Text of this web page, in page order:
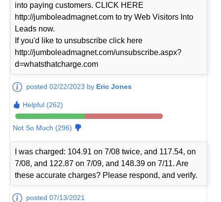
into paying customers. CLICK HERE
http://jumboleadmagnet.com to try Web Visitors Into
Leads now.
If you'd like to unsubscribe click here
http://jumboleadmagnet.com/unsubscribe.aspx?
d=whatsthatcharge.com
posted 02/22/2023 by Eric Jones
Helpful (262)
Not So Much (296)
I was charged: 104.91 on 7/08 twice, and 117.54, on
7/08, and 122.87 on 7/09, and 148.39 on 7/11. Are
these accurate charges? Please respond, and verify.
posted 07/13/2021